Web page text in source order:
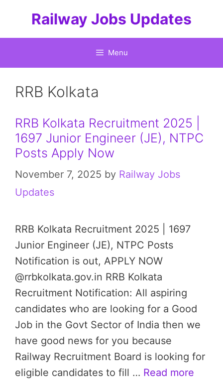
content
Railway Jobs Updates
Menu
RRB Kolkata
RRB Kolkata Recruitment 2025 |
1697 Junior Engineer (JE), NTPC
Posts Apply Now
November 7, 2025 by Railway Jobs
Updates
RRB Kolkata Recruitment 2025 | 1697
Junior Engineer (JE), NTPC Posts
Notification is out, APPLY NOW
@rrbkolkata.gov.in RRB Kolkata
Recruitment Notification: All aspiring
candidates who are looking for a Good
Job in the Govt Sector of India then we
have good news for you because
Railway Recruitment Board is looking for
eligible candidates to fill … Read more